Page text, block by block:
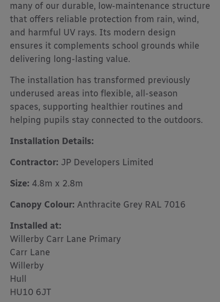
many of our durable, low-maintenance structure
that offers reliable protection from rain, wind,
and harmful UV rays. Its modern design
ensures it complements school grounds while
delivering long-lasting value.
The installation has transformed previously
underused areas into flexible, all-season
spaces, supporting healthier routines and
helping pupils stay connected to the outdoors.
Installation Details:
Contractor: JP Developers Limited
Size: 4.8m x 2.8m
Canopy Colour: Anthracite Grey RAL 7016
Installed at:
Willerby Carr Lane Primary
Carr Lane
Willerby
Hull
HU10 6JT